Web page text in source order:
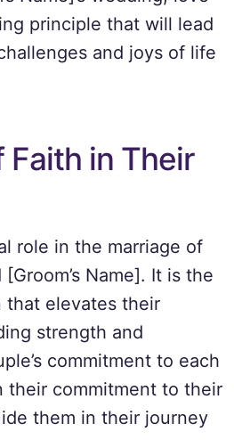
principle that will lead
and joys of life
Faith in Their
role in the marriage of
[Groom’s Name]. It is the
that elevates their
strength and
commitment to each
their commitment to their
them in their journey